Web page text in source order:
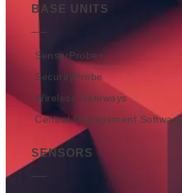
BASE UNITS
SensorProbe+
SecurityProbe
Wireless Gateways
Central Management Software
SENSORS